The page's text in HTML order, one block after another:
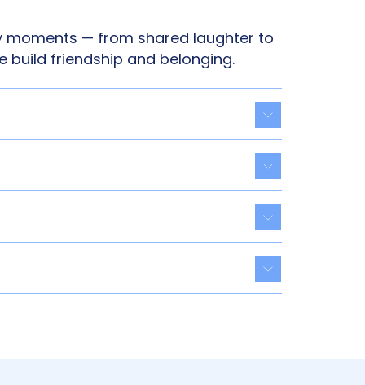
moments — from shared laughter to
build friendship and belonging.
Toggle
Toggle
Toggle
Toggle